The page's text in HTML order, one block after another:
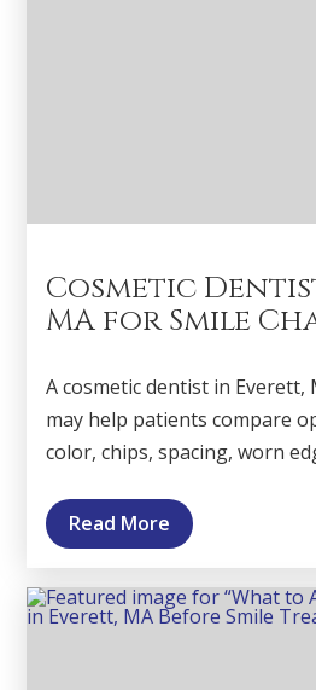
Cosmetic
MA for Smile
A cosmetic dentist in Everett,
may help patients compare
color, chips, spacing, worn
Read More